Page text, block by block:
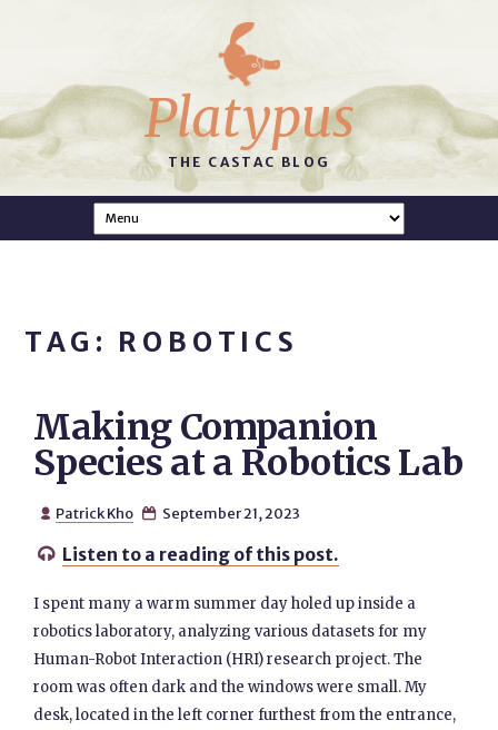
Platypus
THE CASTAC BLOG
TAG: ROBOTICS
Making Companion
Species at a Robotics Lab
 Patrick Kho  September 21, 2023
 Listen to a reading of this post.
I spent many a warm summer day holed up inside a
robotics laboratory, analyzing various datasets for my
Human-Robot Interaction (HRI) research project. The
room was often dark and the windows were small. My
desk, located in the left corner furthest from the entrance,